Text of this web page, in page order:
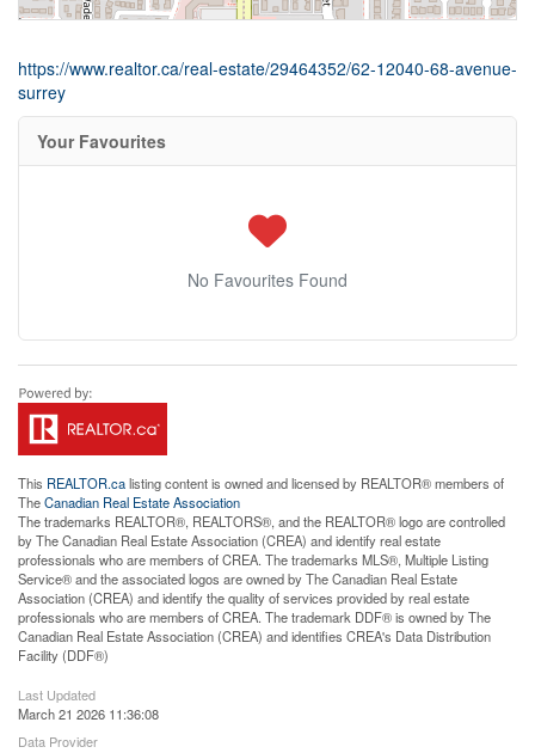
https://www.realtor.ca/real-estate/29464352/62-12040-68-avenue-
surrey
Your Favourites
No Favourites Found
This REALTOR.calisting content is owned and licensed by REALTOR® members of
TheCanadian Real Estate Association
The trademarks REALTOR®, REALTORS®, and the REALTOR® logo are controlled
by The Canadian Real Estate Association (CREA) and identify real estate
professionals who are members of CREA. The trademarks MLS®, Multiple Listing
Service® and the associated logos are owned by The Canadian Real Estate
Association (CREA) and identify the quality of services provided by real estate
professionals who are members of CREA. The trademark DDF® is owned by The
Canadian Real Estate Association (CREA) and identifies CREA's Data Distribution
Facility (DDF®)
Last Updated
March 21 2026 11:36:08
Data Provider